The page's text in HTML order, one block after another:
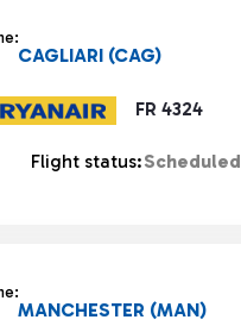
FR 4324
CAGLIARI (CAG)
Flight status:Scheduled
MANCHESTER (MAN)